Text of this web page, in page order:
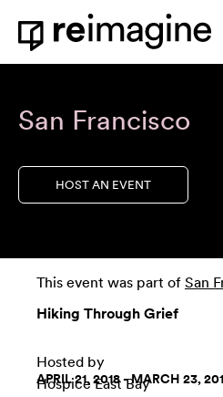
Skip to content
Home
San Francisco
HOST AN EVENT
This event was part of San
Hiking Through Grief
Hosted by
Hospice East Bay
APRIL 21, 2018 - MARCH 23,